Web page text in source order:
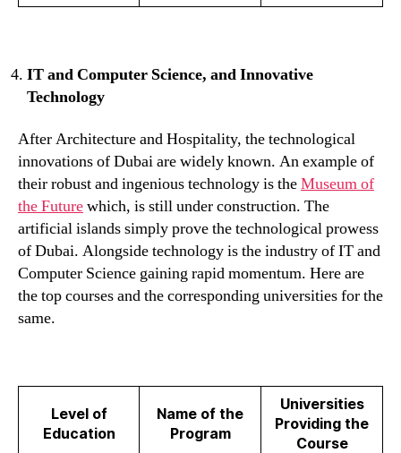
IT and Computer Science, and Innovative
Technology
After Architecture and Hospitality, the technological
innovations of Dubai are widely known. An example of
their robust and ingenious technology is theMuseum of
the Futurewhich, is still under construction. The
artificial islands simply prove the technological prowess
of Dubai. Alongside technology is the industry of IT and
Computer Science gaining rapid momentum. Here are
the top courses and the corresponding universities for the
same.
Level of
Education
Name of the
Program
Universities
Providing the
Course